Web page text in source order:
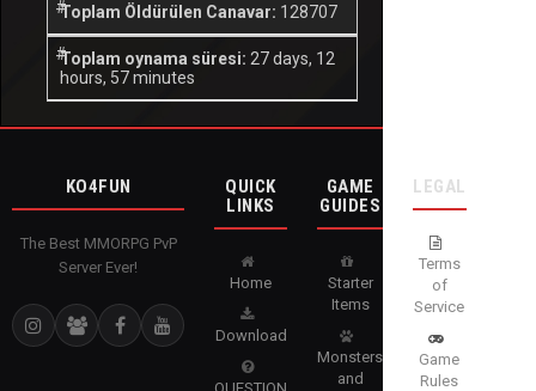
Toplam Öldürülen Canavar: 128707
Toplam oynama süresi: 27 days, 12
hours, 57 minutes
KO4FUN
The Best MMORPG PvP
Server Ever!
QUICK
LINKS
Home
Download
GAME
GUIDES
Starter
Items
Monsters
and
LEGAL
Terms
of
Service
Game
Rules